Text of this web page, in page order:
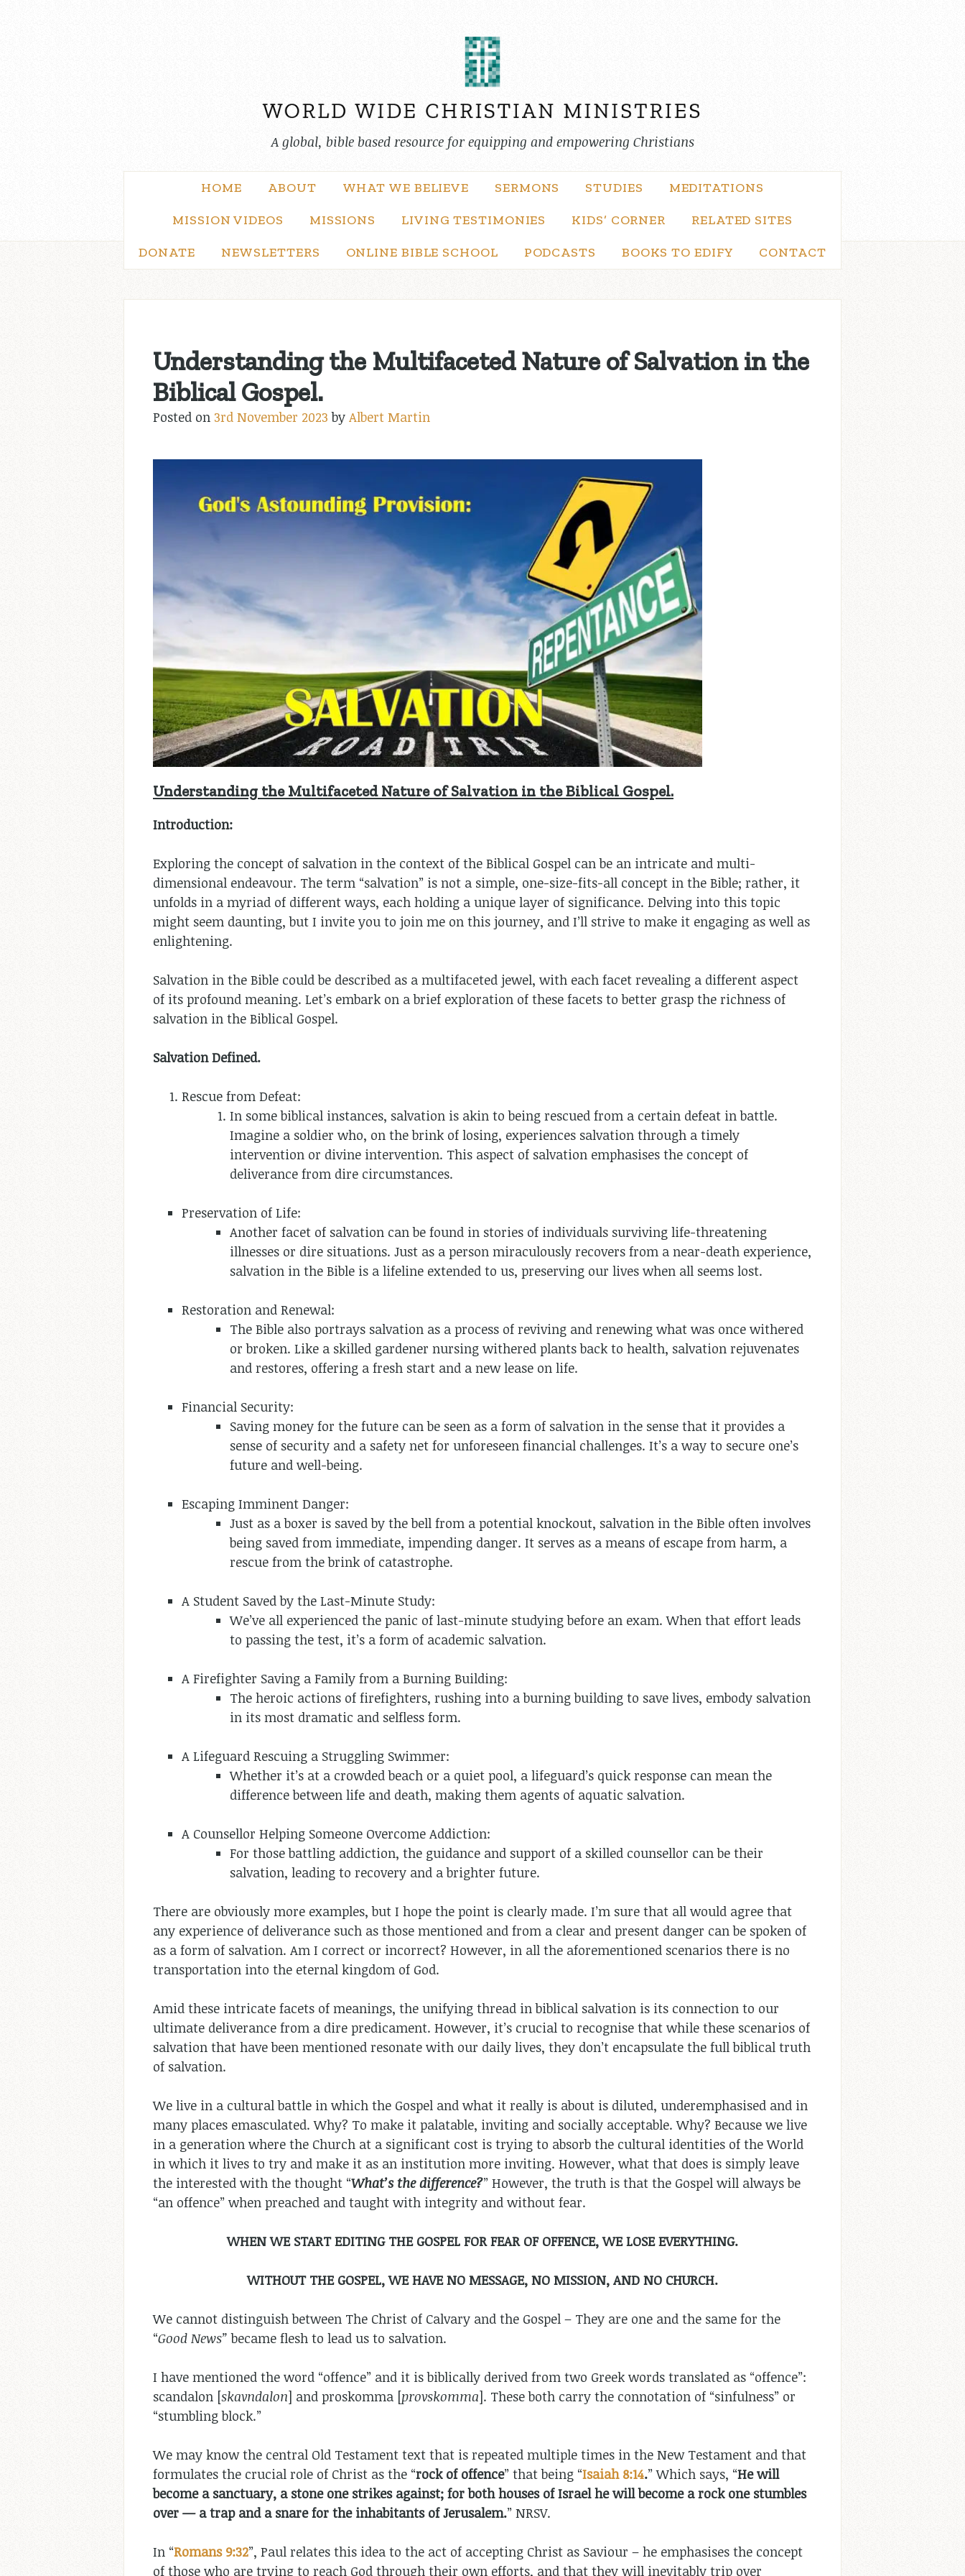
A global, bible based resource for equipping and empowering Christians
HOME ABOUT WHAT WE BELIEVE SERMONS STUDIES MEDITATIONS
MISSION VIDEOS MISSIONS LIVING TESTIMONIES KIDS’ CORNER RELATED SITES
DONATE NEWSLETTERS ONLINE BIBLE SCHOOL PODCASTS BOOKS TO EDIFY CONTACT
Understanding the Multifaceted Nature of Salvation in the
Biblical Gospel.
Posted on 3rd November 2023 by Albert Martin
Understanding the Multifaceted Nature of Salvation in the Biblical Gospel.
Introduction:
Exploring the concept of salvation in the context of the Biblical Gospel can be an intricate and multi-
dimensional endeavour. The term “salvation” is not a simple, one-size-fits-all concept in the Bible; rather, it
unfolds in a myriad of different ways, each holding a unique layer of significance. Delving into this topic
might seem daunting, but I invite you to join me on this journey, and I’ll strive to make it engaging as well as
enlightening.
Salvation in the Bible could be described as a multifaceted jewel, with each facet revealing a different aspect
of its profound meaning. Let’s embark on a brief exploration of these facets to better grasp the richness of
salvation in the Biblical Gospel.
Salvation Defined.
Rescue from Defeat:
In some biblical instances, salvation is akin to being rescued from a certain defeat in battle.
Imagine a soldier who, on the brink of losing, experiences salvation through a timely
intervention or divine intervention. This aspect of salvation emphasises the concept of
deliverance from dire circumstances.
Preservation of Life:
Another facet of salvation can be found in stories of individuals surviving life-threatening
illnesses or dire situations. Just as a person miraculously recovers from a near-death experience,
salvation in the Bible is a lifeline extended to us, preserving our lives when all seems lost.
Restoration and Renewal:
The Bible also portrays salvation as a process of reviving and renewing what was once withered
or broken. Like a skilled gardener nursing withered plants back to health, salvation rejuvenates
and restores, offering a fresh start and a new lease on life.
Financial Security:
Saving money for the future can be seen as a form of salvation in the sense that it provides a
sense of security and a safety net for unforeseen financial challenges. It’s a way to secure one’s
future and well-being.
Escaping Imminent Danger:
Just as a boxer is saved by the bell from a potential knockout, salvation in the Bible often involves
being saved from immediate, impending danger. It serves as a means of escape from harm, a
rescue from the brink of catastrophe.
A Student Saved by the Last-Minute Study:
We’ve all experienced the panic of last-minute studying before an exam. When that effort leads
to passing the test, it’s a form of academic salvation.
A Firefighter Saving a Family from a Burning Building:
The heroic actions of firefighters, rushing into a burning building to save lives, embody salvation
in its most dramatic and selfless form.
A Lifeguard Rescuing a Struggling Swimmer:
Whether it’s at a crowded beach or a quiet pool, a lifeguard’s quick response can mean the
difference between life and death, making them agents of aquatic salvation.
A Counsellor Helping Someone Overcome Addiction:
For those battling addiction, the guidance and support of a skilled counsellor can be their
salvation, leading to recovery and a brighter future.
There are obviously more examples, but I hope the point is clearly made. I’m sure that all would agree that
any experience of deliverance such as those mentioned and from a clear and present danger can be spoken of
as a form of salvation. Am I correct or incorrect? However, in all the aforementioned scenarios there is no
transportation into the eternal kingdom of God.
Amid these intricate facets of meanings, the unifying thread in biblical salvation is its connection to our
ultimate deliverance from a dire predicament. However, it’s crucial to recognise that while these scenarios of
salvation that have been mentioned resonate with our daily lives, they don’t encapsulate the full biblical truth
of salvation.
We live in a cultural battle in which the Gospel and what it really is about is diluted, underemphasised and in
many places emasculated. Why? To make it palatable, inviting and socially acceptable. Why? Because we live
in a generation where the Church at a significant cost is trying to absorb the cultural identities of the World
in which it lives to try and make it as an institution more inviting. However, what that does is simply leave
the interested with the thought “What’s the difference?” However, the truth is that the Gospel will always be
“an offence” when preached and taught with integrity and without fear.
WHEN WE START EDITING THE GOSPEL FOR FEAR OF OFFENCE, WE LOSE EVERYTHING.
WITHOUT THE GOSPEL, WE HAVE NO MESSAGE, NO MISSION, AND NO CHURCH.
We cannot distinguish between The Christ of Calvary and the Gospel – They are one and the same for the
“Good News”became flesh to lead us to salvation.
I have mentioned the word “offence” and it is biblically derived from two Greek words translated as “offence”:
scandalon [skavndalon] and proskomma [provskomma]. These both carry the connotation of “sinfulness” or
“stumbling block.”
We may know the central Old Testament text that is repeated multiple times in the New Testament and that
formulates the crucial role of Christ as the “rock of offence” that being “Isaiah 8:14.” Which says, “He will
become a sanctuary, a stone one strikes against; for both houses of Israel he will become a rock one stumbles
over — a trap and a snare for the inhabitants of Jerusalem.” NRSV.
In “Romans 9:32”, Paul relates this idea to the act of accepting Christ as Saviour – he emphasises the concept
of those who are trying to reach God through their own efforts, and that they will inevitably trip over